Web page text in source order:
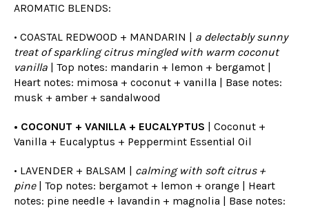
AROMATIC BLENDS:
• COASTAL REDWOOD + MANDARIN | a delectably sunny
treat of sparkling citrus mingled with warm coconut
vanilla | Top notes: mandarin + lemon + bergamot |
Heart notes: mimosa + coconut + vanilla | Base notes:
musk + amber + sandalwood
• COCONUT + VANILLA + EUCALYPTUS | Coconut +
Vanilla + Eucalyptus + Peppermint Essential Oil
• LAVENDER + BALSAM | calming with soft citrus +
pine | Top notes: bergamot + lemon + orange | Heart
notes: pine needle + lavandin + magnolia | Base notes: